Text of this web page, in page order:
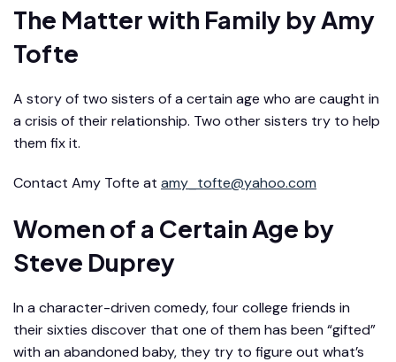
The Matter with Family by Amy
Tofte
A story of two sisters of a certain age who are caught in
a crisis of their relationship. Two other sisters try to help
them fix it.
Contact Amy Tofte at amy_tofte@yahoo.com
Women of a Certain Age by
Steve Duprey
In a character-driven comedy, four college friends in
their sixties discover that one of them has been “gifted”
with an abandoned baby, they try to figure out what’s